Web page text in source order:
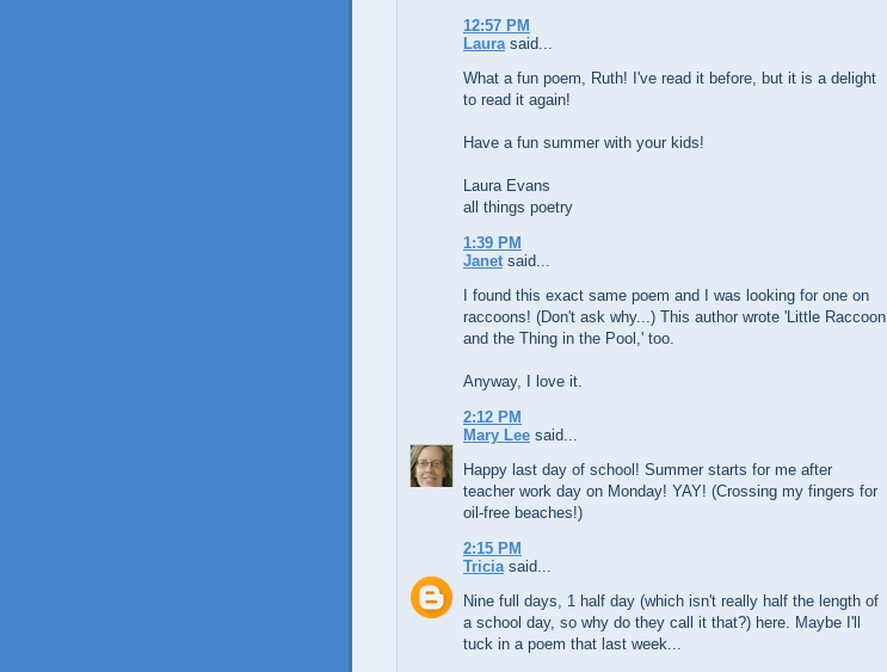
12:57 PM
Laura said...
What a fun poem, Ruth! I've read it before, but it is a delight
to read it again!
Have a fun summer with your kids!
Laura Evans
all things poetry
1:39 PM
Janet said...
I found this exact same poem and I was looking for one on
raccoons! (Don't ask why...) This author wrote 'Little Raccoon
and the Thing in the Pool,' too.
Anyway, I love it.
2:12 PM
Mary Lee said...
Happy last day of school! Summer starts for me after
teacher work day on Monday! YAY! (Crossing my fingers for
oil-free beaches!)
2:15 PM
Tricia said...
Nine full days, 1 half day (which isn't really half the length of
a school day, so why do they call it that?) here. Maybe I'll
tuck in a poem that last week...